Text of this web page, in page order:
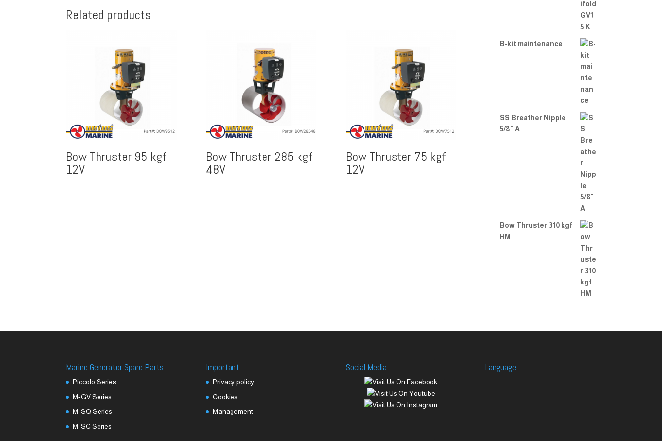
Related products
Bow Thruster 95 kgf
12V
Bow Thruster 285 kgf
48V
Bow Thruster 75 kgf
12V
B-kit maintenance
SS Breather Nipple
5/8" A
Bow Thruster 310 kgf
HM
Marine Generator Spare Parts
Piccolo Series
M-GV Series
M-SQ Series
M-SC Series
Important
Privacy policy
Cookies
Management
Social Media Language